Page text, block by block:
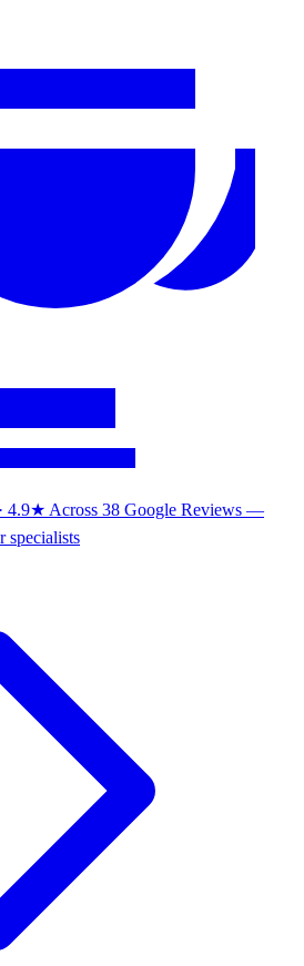
4.9★ Across 38 Google Reviews —
specialists